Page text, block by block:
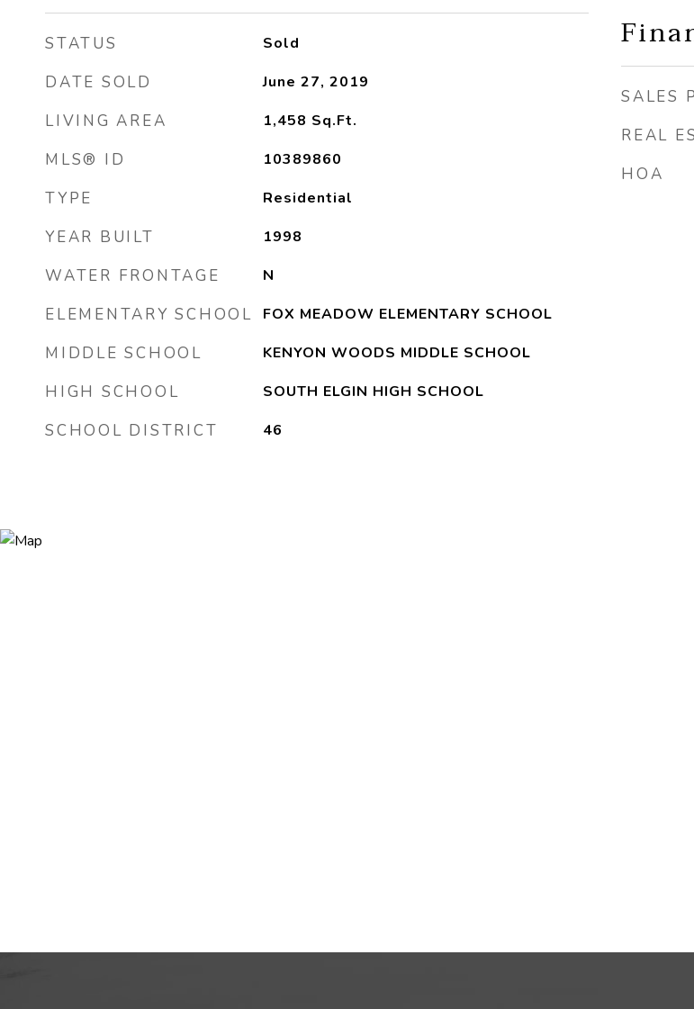
STATUS Sold
DATE SOLD June 27, 2019
LIVING AREA 1,458 Sq.Ft.
MLS® ID 10389860
TYPE Residential
YEAR BUILT 1998
WATER FRONTAGE N
ELEMENTARY SCHOOL FOX MEADOW ELEMENTARY SCHOOL
MIDDLE SCHOOL KENYON WOODS MIDDLE SCHOOL
HIGH SCHOOL SOUTH ELGIN HIGH SCHOOL
SCHOOL DISTRICT 46
SALES
REAL
HOA